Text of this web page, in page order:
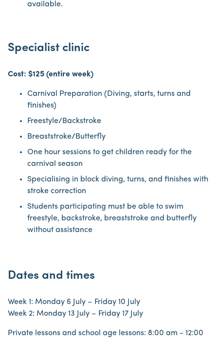
available.
Specialist clinic
Cost: $125 (entire week)
Carnival Preparation (Diving, starts, turns and
finishes)
Freestyle/Backstroke
Breaststroke/Butterfly
One hour sessions to get children ready for the
carnival season
Specialising in block diving, turns, and finishes with
stroke correction
Students participating must be able to swim
freestyle, backstroke, breaststroke and butterfly
without assistance
Dates and times
Week 1: Monday 6 July – Friday 10 July
Week 2: Monday 13 July – Friday 17 July
Private lessons and school age lessons: 8:00 am - 12:00